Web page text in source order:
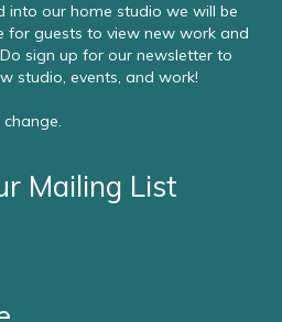
into our home studio we will be
for guests to view new work and
sign up for our newsletter to
studio, events, and work!
Mailing List